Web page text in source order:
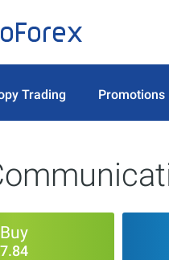
Trading Promotions
Buy
7.84